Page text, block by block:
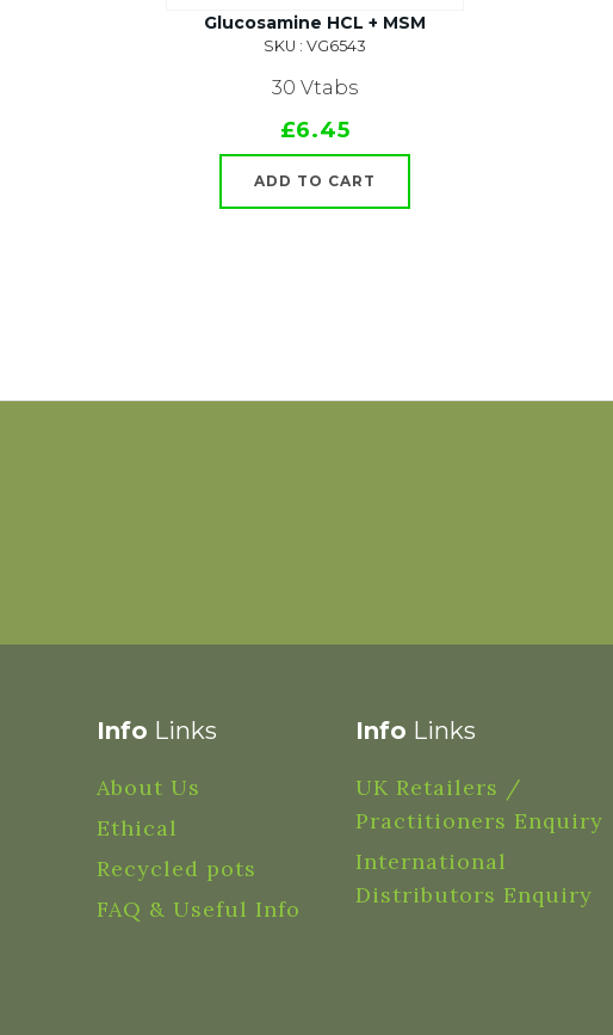
Glucosamine HCL + MSM
SKU : VG6543
30 Vtabs
£6.45
ADD TO CART
Info Links
About Us
Ethical
Recycled pots
FAQ & Useful Info
Info Links
UK Retailers /
Practitioners Enquiry
International
Distributors Enquiry